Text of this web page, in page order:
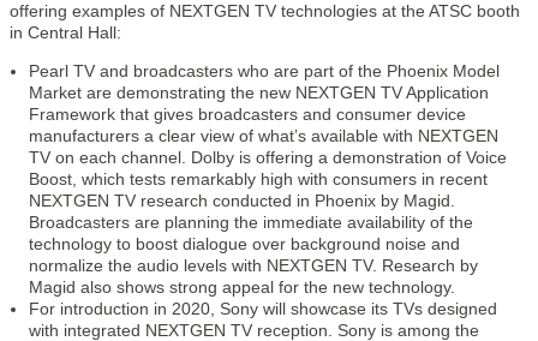
offering examples of NEXTGEN TV technologies at the ATSC booth
in Central Hall:
Pearl TV and broadcasters who are part of the Phoenix Model
Market are demonstrating the new NEXTGEN TV Application
Framework that gives broadcasters and consumer device
manufacturers a clear view of what’s available with NEXTGEN
TV on each channel. Dolby is offering a demonstration of Voice
Boost, which tests remarkably high with consumers in recent
NEXTGEN TV research conducted in Phoenix by Magid.
Broadcasters are planning the immediate availability of the
technology to boost dialogue over background noise and
normalize the audio levels with NEXTGEN TV. Research by
Magid also shows strong appeal for the new technology.
For introduction in 2020, Sony will showcase its TVs designed
with integrated NEXTGEN TV reception. Sony is among the